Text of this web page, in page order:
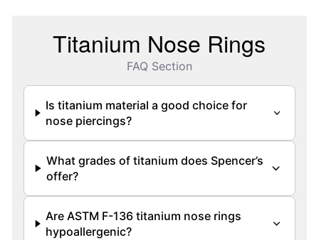
Titanium Nose Rings
FAQ Section
Is titanium material a good choice for
nose piercings?
What grades of titanium does Spencer’s
offer?
Are ASTM F-136 titanium nose rings
hypoallergenic?